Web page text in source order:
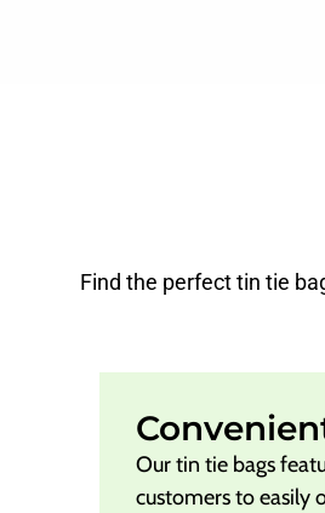
Find the perfect tin tie
Our tin tie bags
customers to easily